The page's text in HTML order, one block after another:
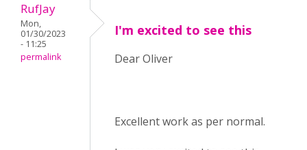
RufJay
Mon,
01/30/2023
- 11:25
permalink
I'm excited to see this
Dear Oliver
Excellent work as per normal.